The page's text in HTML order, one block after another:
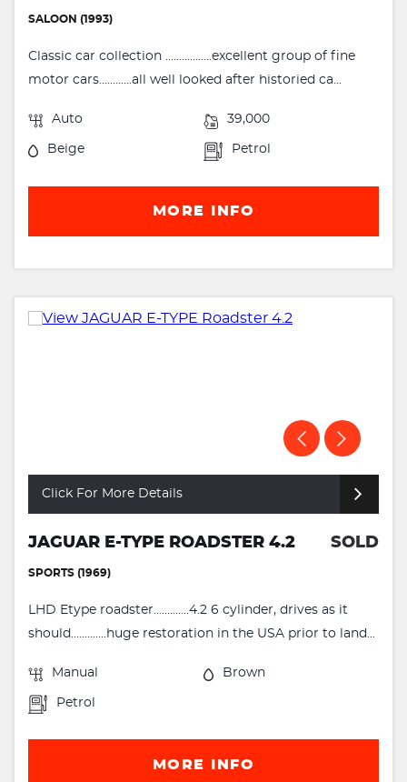
SALOON (1993)
Classic car collection .................excellent group of fine
motor cars............all well looked after historied ca...
Auto 39,000
Beige Petrol
MORE INFO
Click For More Details
JAGUAR E-TYPE ROADSTER 4.2 SOLD
SPORTS (1969)
LHD Etype roadster.............4.2 6 cylinder, drives as it
should.............huge restoration in the USA prior to land...
Manual Brown
Petrol
MORE INFO